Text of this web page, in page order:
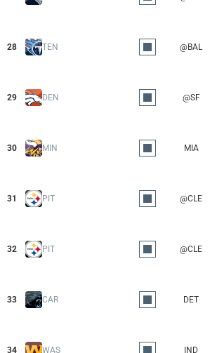
28 TEN @BAL
29 DEN @SF
30 MIN MIA
31 PIT @CLE
32 PIT @CLE
33 CAR DET
34 WAS IND